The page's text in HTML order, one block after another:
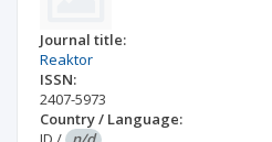
Journal title:
Reaktor
ISSN:
2407-5973
Country / Language: